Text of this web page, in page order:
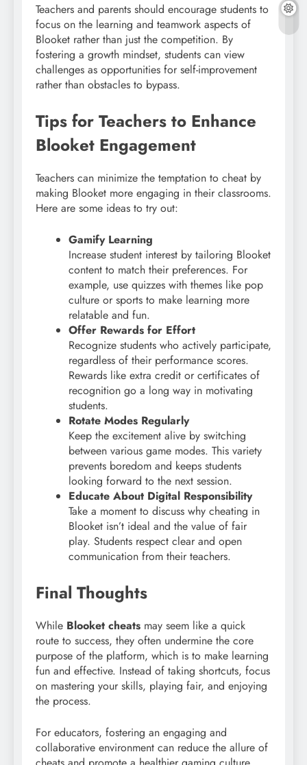
Teachers and parents should encourage students to
focus on the learning and teamwork aspects of
Blooket rather than just the competition. By
fostering a growth mindset, students can view
challenges as opportunities for self-improvement
rather than obstacles to bypass.
Tips for Teachers to Enhance
Blooket Engagement
Teachers can minimize the temptation to cheat by
making Blooket more engaging in their classrooms.
Here are some ideas to try out:
Gamify Learning
Increase student interest by tailoring Blooket
content to match their preferences. For
example, use quizzes with themes like pop
culture or sports to make learning more
relatable and fun.
Offer Rewards for Effort
Recognize students who actively participate,
regardless of their performance scores.
Rewards like extra credit or certificates of
recognition go a long way in motivating
students.
Rotate Modes Regularly
Keep the excitement alive by switching
between various game modes. This variety
prevents boredom and keeps students
looking forward to the next session.
Educate About Digital Responsibility
Take a moment to discuss why cheating in
Blooket isn’t ideal and the value of fair
play. Students respect clear and open
communication from their teachers.
Final Thoughts
While Blooket cheats may seem like a quick
route to success, they often undermine the core
purpose of the platform, which is to make learning
fun and effective. Instead of taking shortcuts, focus
on mastering your skills, playing fair, and enjoying
the process.
For educators, fostering an engaging and
collaborative environment can reduce the allure of